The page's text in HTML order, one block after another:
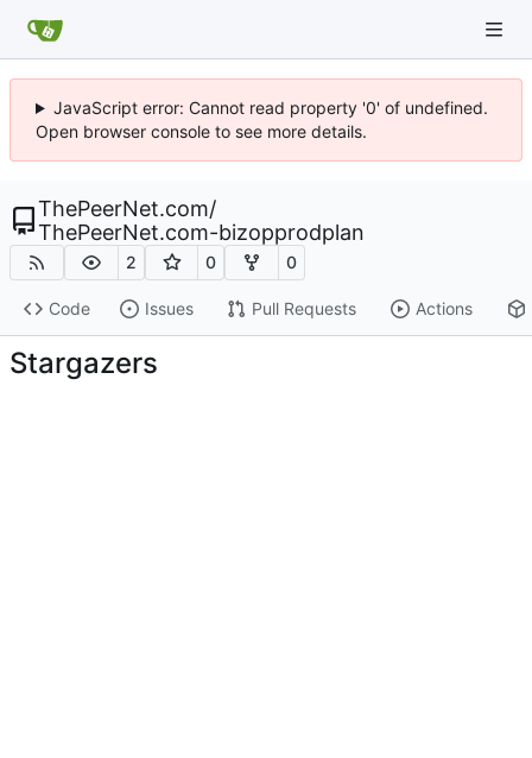
JavaScript error: Cannot read property '0' of undefined.
Open browser console to see more details.
ThePeerNet.com/
ThePeerNet.com-bizopprodplan
2 0 0
Code Issues Pull Requests Actions
Stargazers